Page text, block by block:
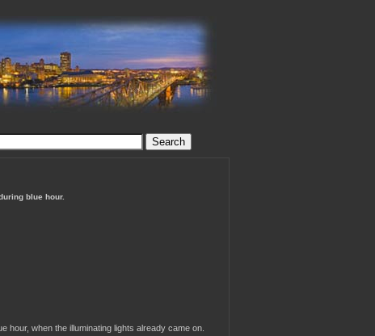
blue hour.
when the illuminating lights already came on.